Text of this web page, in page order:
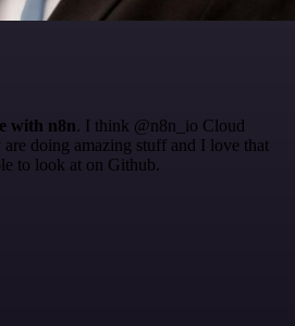
with n8n. I think @n8n_io Cloud
are doing amazing stuff and I love that
to look at on Github.